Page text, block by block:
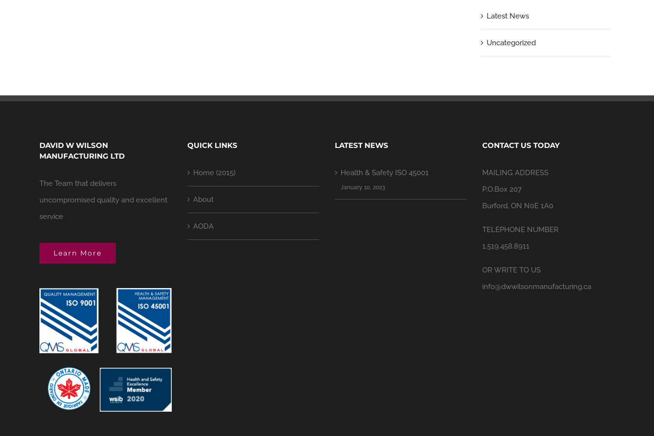
Latest News
Uncategorized
DAVID W WILSON
MANUFACTURING LTD
The Team that delivers
uncompromised quality and excellent
service
Learn More
QUICK LINKS
Home (2015)
About
AODA
LATEST NEWS
Health & Safety ISO 45001
January 10, 2023
CONTACT US TODAY
MAILING ADDRESS
P.O.Box 207
Burford, ON N0E 1A0
TELEPHONE NUMBER
1.519.458.8911
OR WRITE TO US
info@dwwilsonmanufacturing.ca